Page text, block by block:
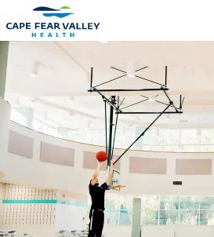
Skip to main content